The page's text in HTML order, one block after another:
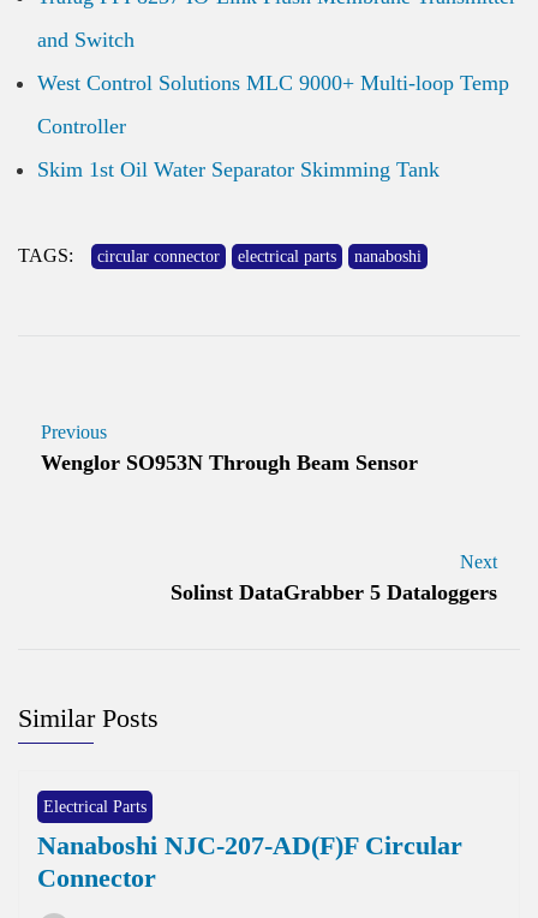
and Switch
West Control Solutions MLC 9000+ Multi-loop Temp
Controller
Skim 1st Oil Water Separator Skimming Tank
TAGS: circular connector electrical parts nanaboshi
Previous
Wenglor SO953N Through Beam Sensor
Next
Solinst DataGrabber 5 Dataloggers
Similar Posts
Electrical Parts
Nanaboshi NJC-207-AD(F)F Circular
Connector